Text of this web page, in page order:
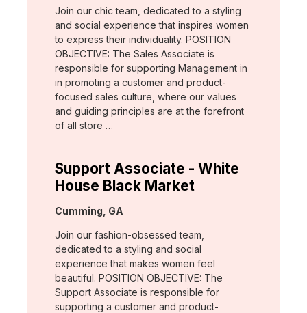
Join our chic team, dedicated to a styling
and social experience that inspires women
to express their individuality. POSITION
OBJECTIVE: The Sales Associate is
responsible for supporting Management in
in promoting a customer and product-
focused sales culture, where our values
and guiding principles are at the forefront
of all store …
Support Associate - White
House Black Market
Location:
Cumming, GA
Join our fashion-obsessed team,
dedicated to a styling and social
experience that makes women feel
beautiful. POSITION OBJECTIVE: The
Support Associate is responsible for
supporting a customer and product-